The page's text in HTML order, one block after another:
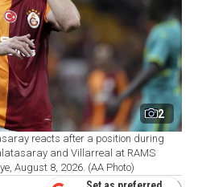
2
reacts after a position during
and Villarreal at RAMS
August 8, 2026. (AA Photo)